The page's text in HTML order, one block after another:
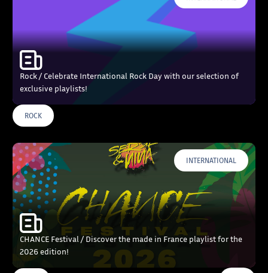
Rock / Celebrate International Rock Day with our selection of
exclusive playlists!
ROCK
INTERNATIONAL
CHANCE Festival / Discover the made in France playlist for the
2026 edition!